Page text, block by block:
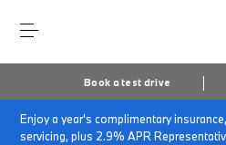
Book a test drive
Enjoy a year's complimentary
servicing, plus 2.9% APR
Home Finance & Offers New